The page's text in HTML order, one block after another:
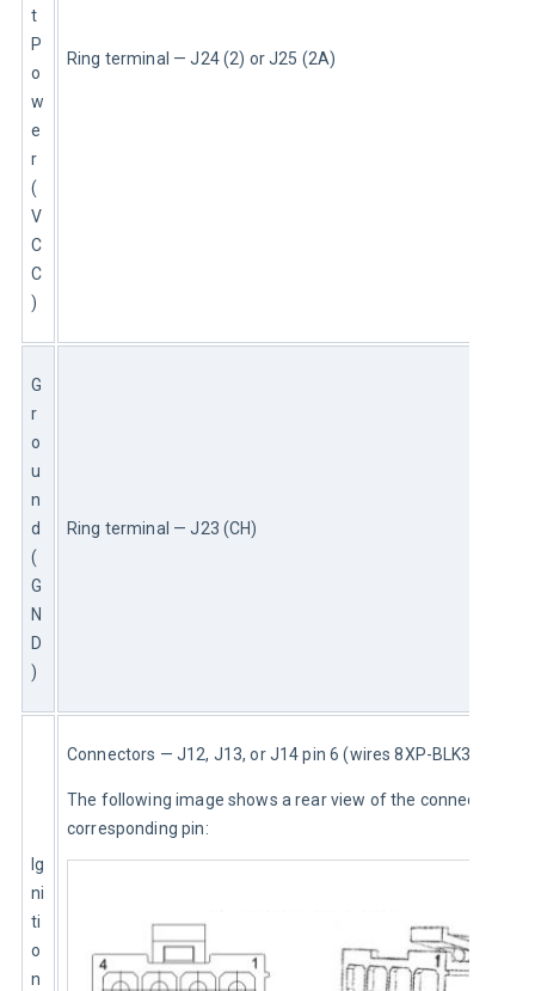
t
P
o
w
e
r
(
V
C
C
)
Ring terminal — J24 (2) or J25 (2A)
G
r
o
u
n
d
(
G
N
D
)
Ring terminal — J23 (CH)
Ig
ni
ti
o
n
Connectors — J12, J13, or J14 pin 6 (wires 8XP-BLK3 or 8XP)
The following image shows a rear view of the connector
corresponding pin: